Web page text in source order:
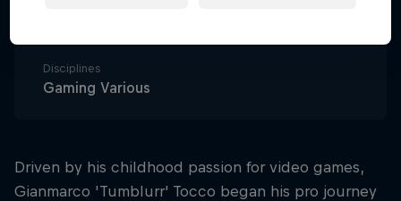
Disciplines
Gaming Various
Driven by his childhood passion for video games,
Gianmarco 'Tumblurr' Tocco began his pro journey